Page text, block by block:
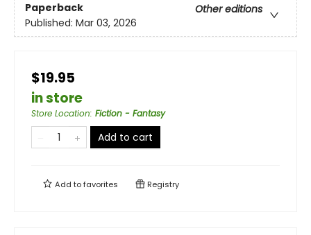
Paperback
Other editions
Published: Mar 03, 2026
$19.95
in store
Store Location: Fiction - Fantasy
Add to cart
Add tofavorites Registry